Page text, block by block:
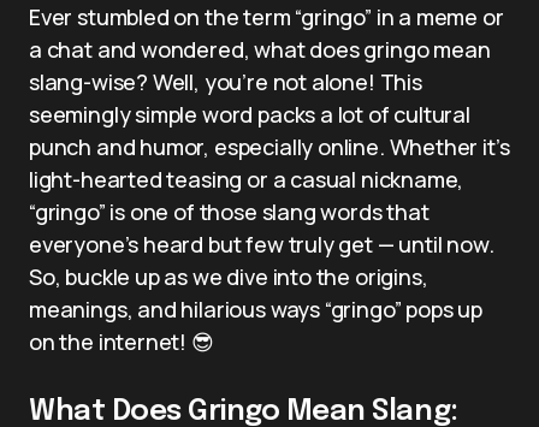
Ever stumbled on the term “gringo” in a meme or
a chat and wondered, what does gringo mean
slang-wise? Well, you’re not alone! This
seemingly simple word packs a lot of cultural
punch and humor, especially online. Whether it’s
light-hearted teasing or a casual nickname,
“gringo” is one of those slang words that
everyone’s heard but few truly get — until now.
So, buckle up as we dive into the origins,
meanings, and hilarious ways “gringo” pops up
on the internet! 😎
What Does Gringo Mean Slang: